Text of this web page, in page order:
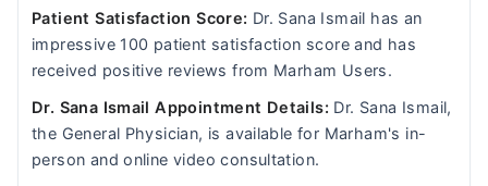
Patient Satisfaction Score: Dr. Sana Ismail has an
impressive 100 patient satisfaction score and has
received positive reviews from Marham Users.
Dr. Sana Ismail Appointment Details: Dr. Sana Ismail,
the General Physician, is available for Marham's in-
person and online video consultation.